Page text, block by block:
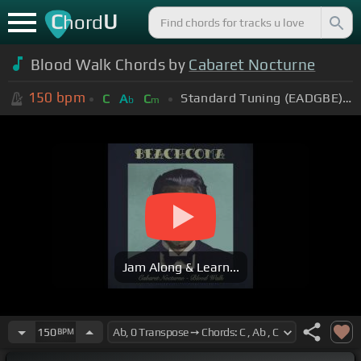
ChordU
Blood Walk Chords by Cabaret Nocturne
150 bpm C Ab Cm Standard Tuning (EADGBE)
Jam Along & Learn...
150BPM